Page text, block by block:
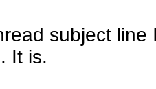
subject
It is.